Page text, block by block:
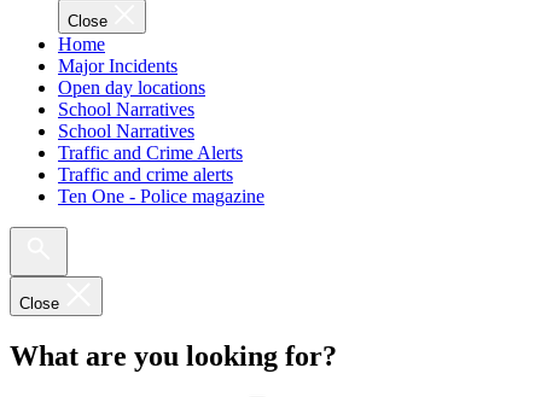
Close
Home
Major Incidents
Open day locations
School Narratives
School Narratives
Traffic and Crime Alerts
Traffic and crime alerts
Ten One - Police magazine
Close
What are you looking for?